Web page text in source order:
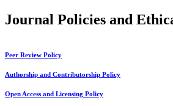
Journal Policies and
Peer Review Policy
Authorship and Contributorship Policy
Open Access and Licensing Policy